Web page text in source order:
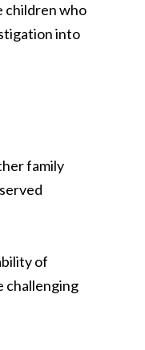
children who
into
family
of
challenging